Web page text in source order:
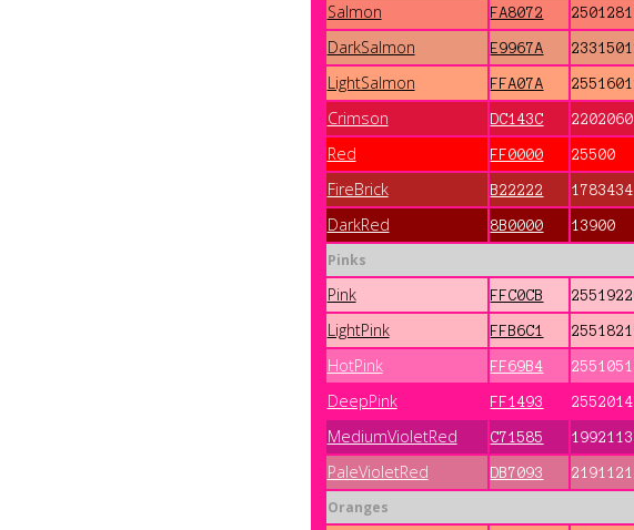
Salmon FA8072
DarkSalmon E9967A
LightSalmon FFA07A
Crimson DC143C 2202060
Red FF0000 25500
FireBrick B22222 1783434
DarkRed 8B0000 13900
Pinks
Pink FFC0CB
LightPink FFB6C1
HotPink FF69B4
DeepPink FF1493
MediumVioletRed C71585
PaleVioletRed DB7093
Oranges